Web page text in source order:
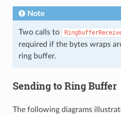
Note
Two calls to
required if the bytes wraps
ring buffer.
Sending to Ring Buffer
The following diagrams